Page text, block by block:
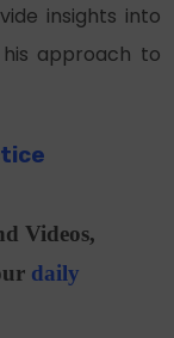
insights into
approach to
Videos,
daily